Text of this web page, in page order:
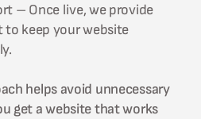
– Once live, we provide
to keep your website
helps avoid unnecessary
get a website that works